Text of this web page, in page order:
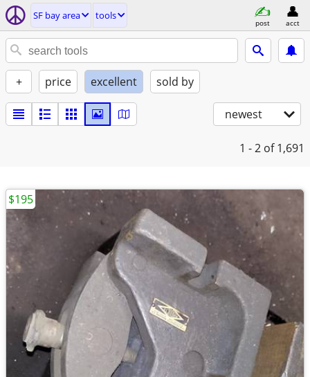
SF bay area tools
post acct
+ price excellent sold by
newest
1 - 2 of 1,691
$195